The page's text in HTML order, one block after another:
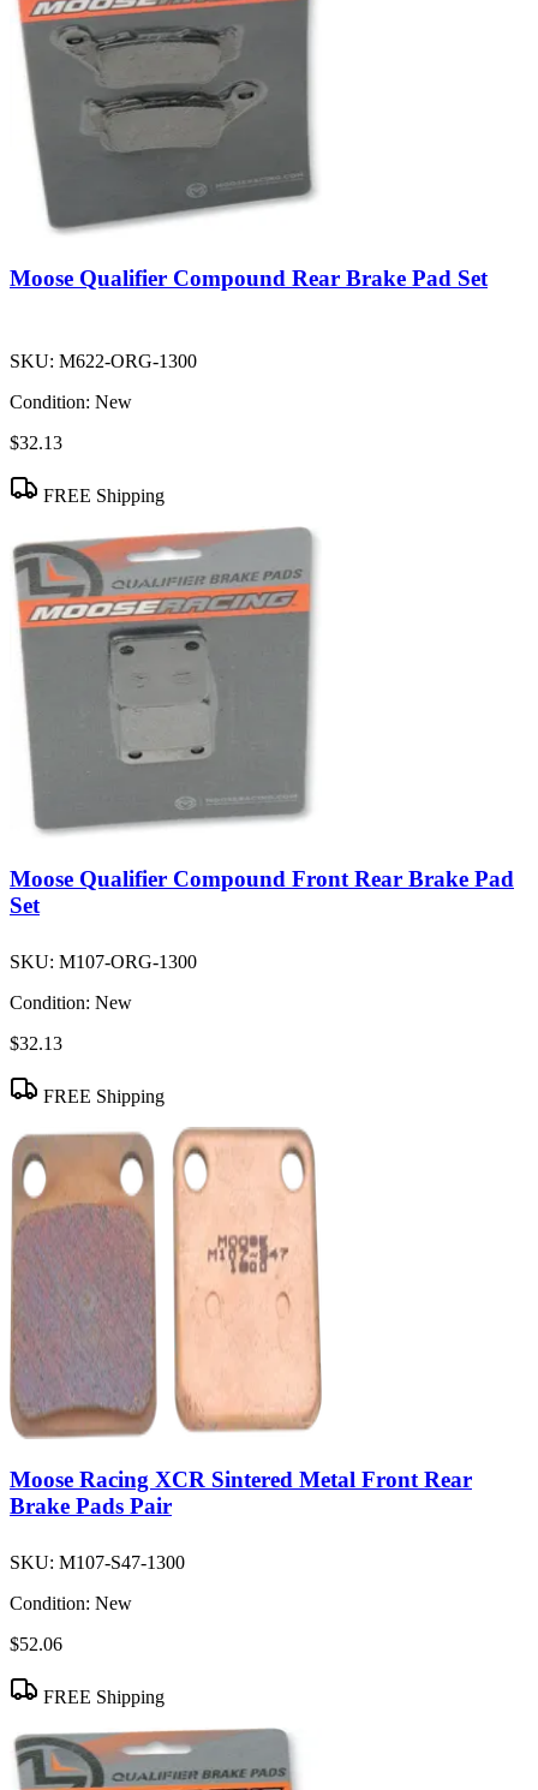
Moose Qualifier Compound Rear Brake Pad Set
SKU: M622-ORG-1300
Condition: New
$32.13
FREE Shipping
Moose Qualifier Compound Front Rear Brake Pad
Set
SKU: M107-ORG-1300
Condition: New
$32.13
FREE Shipping
Moose Racing XCR Sintered Metal Front Rear
Brake Pads Pair
SKU: M107-S47-1300
Condition: New
$52.06
FREE Shipping